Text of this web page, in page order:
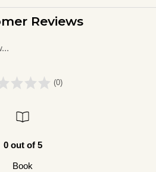
Reviews
(0)
0 out of 5
Book